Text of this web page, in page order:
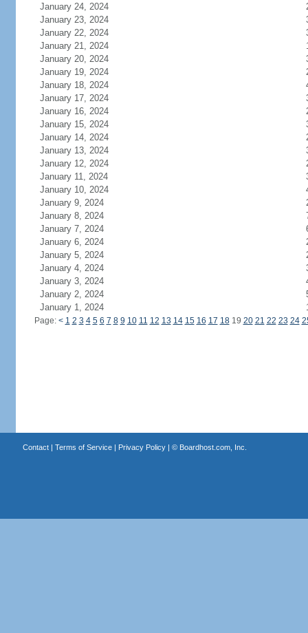
January 24, 2024
January 23, 2024
January 22, 2024
January 21, 2024
January 20, 2024
January 19, 2024
January 18, 2024
January 17, 2024
January 16, 2024
January 15, 2024
January 14, 2024
January 13, 2024
January 12, 2024
January 11, 2024
January 10, 2024
January 9, 2024
January 8, 2024
January 7, 2024
January 6, 2024
January 5, 2024
January 4, 2024
January 3, 2024
January 2, 2024
January 1, 2024
Page: < 1 2 3 4 5 6 7 8 9 10 11 12 13 14 15 16 17 1819 20 21 22 23 24
Contact| Terms of Service| Privacy Policy| © Boardhost.com, Inc.